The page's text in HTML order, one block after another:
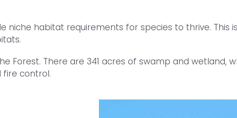
habitat requirements for species to thrive. This
Forest. There are 341 acres of swamp and wetland,
control.